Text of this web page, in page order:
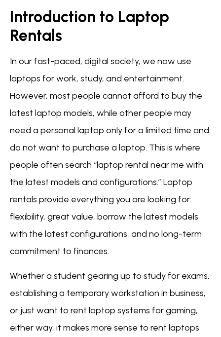
Introduction to Laptop
Rentals
In our fast-paced, digital society, we now use
laptops for work, study, and entertainment.
However, most people cannot afford to buy the
latest laptop models, while other people may
need a personal laptop only for a limited time and
do not want to purchase a laptop. This is where
people often search “laptop rental near me with
the latest models and configurations.” Laptop
rentals provide everything you are looking for:
flexibility, great value, borrow the latest models
with the latest configurations, and no long-term
commitment to finances.
Whether a student gearing up to study for exams,
establishing a temporary workstation in business,
or just want to rent laptop systems for gaming,
either way, it makes more sense to rent laptops